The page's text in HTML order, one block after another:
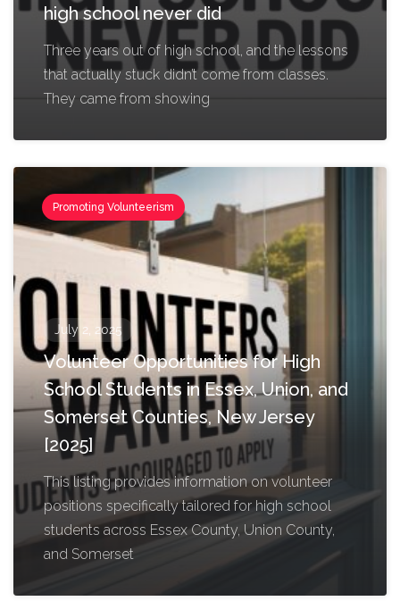
high school never did
Three years out of high school, and the lessons
that actually stuck didn’t come from classes.
They came from showing
Promoting Volunteerism
July 2, 2025
Volunteer Opportunities for High
School Students in Essex, Union, and
Somerset Counties, New Jersey
[2025]
This listing provides information on volunteer
positions specifically tailored for high school
students across Essex County, Union County,
and Somerset